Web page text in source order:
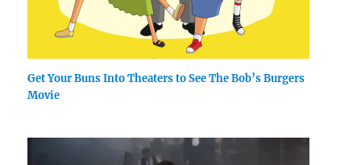
Get Your Buns Into Theaters to See The Bob’s Burgers
Movie